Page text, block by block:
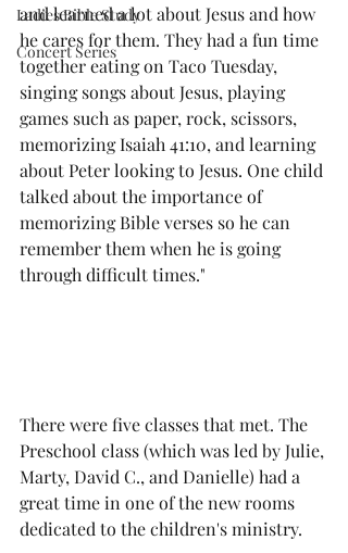
Ladies Bible Study
Concert Series
and learned a lot about Jesus and how
he cares for them. They had a fun time
together eating on Taco Tuesday,
singing songs about Jesus, playing
games such as paper, rock, scissors,
memorizing Isaiah 41:10, and learning
about Peter looking to Jesus. One child
talked about the importance of
memorizing Bible verses so he can
remember them when he is going
through difficult times."
There were five classes that met. The
Preschool class (which was led by Julie,
Marty, David C., and Danielle) had a
great time in one of the new rooms
dedicated to the children's ministry.